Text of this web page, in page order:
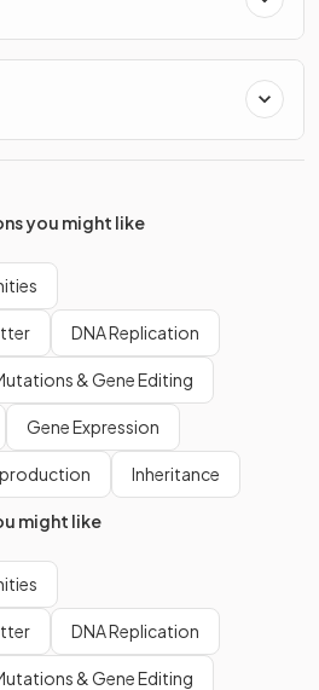
you might like
DNA Replication
& Gene Editing
Gene Expression
Inheritance
might like
DNA Replication
& Gene Editing